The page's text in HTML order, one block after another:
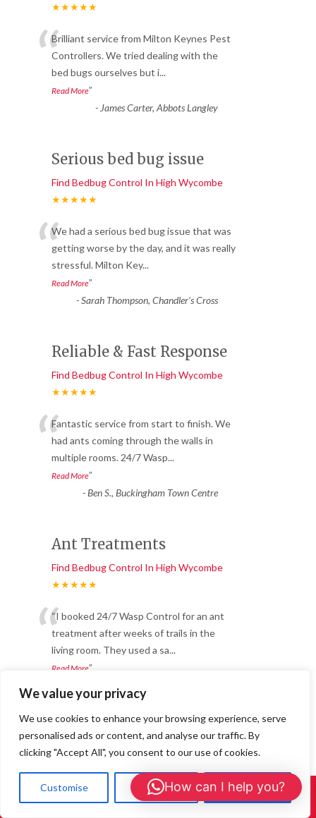
We value your privacy
We use cookies to enhance your browsing experience, serve
personalised ads or content, and analyse our traffic. By
clicking "Accept All", you consent to our use of cookies.
Customise Reject All Accept All
★★★★★
“Brilliant service from Milton Keynes Pest
Controllers. We tried dealing with the
bed bugs ourselves but i...
Read More”
- James Carter, Abbots Langley
Serious bed bug issue
Find Bedbug Control In High Wycombe
★★★★★
“We had a serious bed bug issue that was
getting worse by the day, and it was really
stressful. Milton Key...
Read More”
-Sarah Thompson, Chandler’s Cross
Reliable & Fast Response
Find Bedbug Control In High Wycombe
★★★★★
“Fantastic service from start to finish. We
had ants coming through the walls in
multiple rooms. 24/7 Wasp...
Read More”
-Ben S., Buckingham Town Centre
Ant Treatments
Find Bedbug Control In High Wycombe
★★★★★
““I booked 24/7 Wasp Control for an ant
treatment after weeks of trails in the
living room. They used a sa...
Read More”
Great service and long-
lasting results.
Find Bedbug Control In High Wycombe
★★★★★
Call Us: 01908 465226
How can I help you?